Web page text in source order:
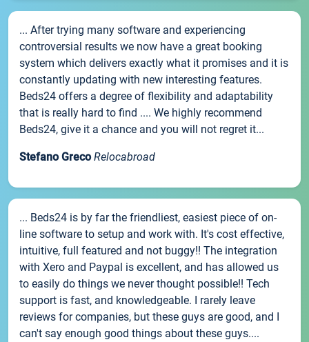
... After trying many software and experiencing
controversial results we now have a great booking
system which delivers exactly what it promises and it is
constantly updating with new interesting features.
Beds24 offers a degree of flexibility and adaptability
that is really hard to find .... We highly recommend
Beds24, give it a chance and you will not regret it...
Stefano Greco Relocabroad
... Beds24 is by far the friendliest, easiest piece of on-
line software to setup and work with. It's cost effective,
intuitive, full featured and not buggy!! The integration
with Xero and Paypal is excellent, and has allowed us
to easily do things we never thought possible!! Tech
support is fast, and knowledgeable. I rarely leave
reviews for companies, but these guys are good, and I
can't say enough good things about these guys....